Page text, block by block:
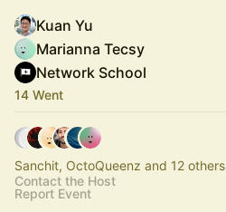
Kuan Yu
Marianna Tecsy
Network School
14 Went
Sanchit, OctoQueenz and 12 others
Contact the Host
Report Event